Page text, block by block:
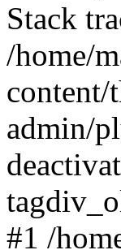
Stack
/home/
content/
admin/
#1 /